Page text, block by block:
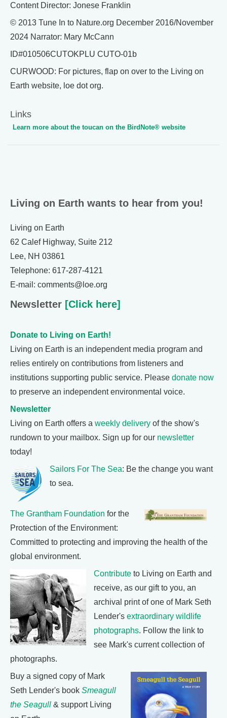
Content Director: Jonese Franklin
© 2013 Tune In to Nature.org December 2016/November
2024 Narrator: Mary McCann
ID#010506CUTOKPLU CUTO-01b
CURWOOD: For pictures, flap on over to the Living on
Earth website, loe dot org.
Links
Learn more about the toucan on the BirdNote® website
Living on Earth wants to hear from you!
Living on Earth
62 Calef Highway, Suite 212
Lee, NH 03861
Telephone: 617-287-4121
E-mail: comments@loe.org
Newsletter [Click here]
Donate to Living on Earth!
Living on Earth is an independent media program and
relies entirely on contributions from listeners and
institutions supporting public service. Please donate now
to preserve an independent environmental voice.
Newsletter
Living on Earth offers a weekly delivery of the show's
rundown to your mailbox. Sign up for our newsletter
today!
Sailors For The Sea: Be the change you want
to sea.
The Grantham Foundation for the
Protection of the Environment:
Committed to protecting and improving the health of the
global environment.
Contribute to Living on Earth and
receive, as our gift to you, an
archival print of one of Mark Seth
Lender's extraordinary wildlife
photographs. Follow the link to
see Mark's current collection of
photographs.
Buy a signed copy of Mark
Seth Lender's book Smeagull
the Seagull & support Living